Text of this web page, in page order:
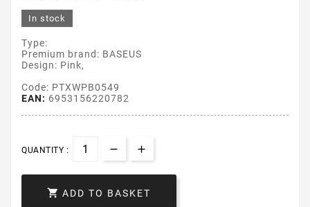
In stock
Type:
Premium brand: BASEUS
Design: Pink,
Code: PTXWPB0549
EAN: 6953156220782
QUANTITY :
 ADD TO BASKET